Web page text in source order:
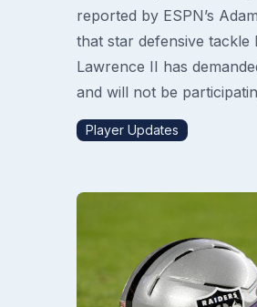
reported by ESPN’s
that star defensive tackle
Lawrence II has
and will not be
Player Updates